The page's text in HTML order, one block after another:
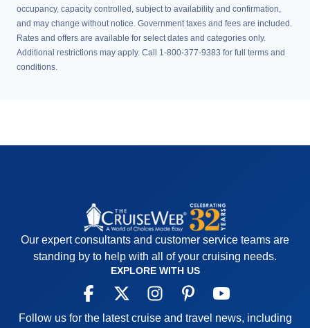
occupancy, capacity controlled, subject to availability and confirmation,
and may change without notice. Government taxes and fees are included.
Rates and offers are available for select dates and categories only.
Additional restrictions may apply. Call 1-800-377-9383 for full terms and
conditions.
Our expert consultants and customer service teams are
standing by to help with all of your cruising needs.
EXPLORE WITH US
Follow us for the latest cruise and travel news, including